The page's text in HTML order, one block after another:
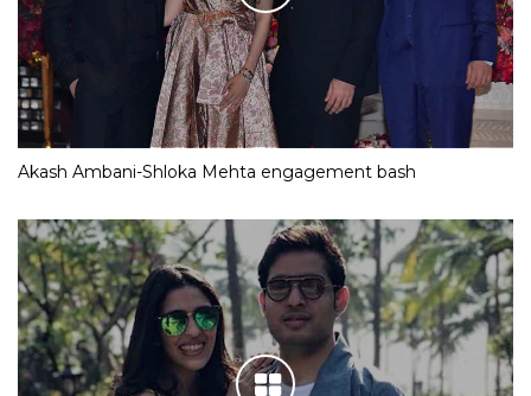
Akash Ambani-Shloka Mehta engagement bash